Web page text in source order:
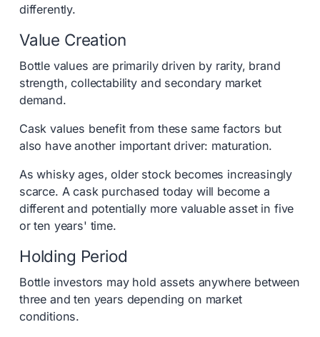
differently.
Value Creation
Bottle values are primarily driven by rarity, brand
strength, collectability and secondary market
demand.
Cask values benefit from these same factors but
also have another important driver: maturation.
As whisky ages, older stock becomes increasingly
scarce. A cask purchased today will become a
different and potentially more valuable asset in five
or ten years' time.
Holding Period
Bottle investors may hold assets anywhere between
three and ten years depending on market
conditions.